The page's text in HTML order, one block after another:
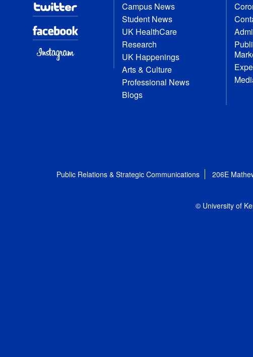
Campus News
Student News
UK HealthCare
Research
UK Happenings
Arts & Culture
Professional News
Blogs
Public Relations & Strategic Communications 206E
© University of